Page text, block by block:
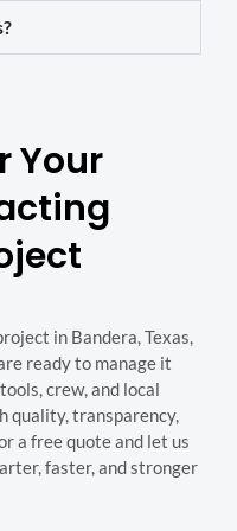
Your
in Bandera, Texas,
ready to manage it
crew, and local
quality, transparency,
a free quote and let us
faster, and stronger